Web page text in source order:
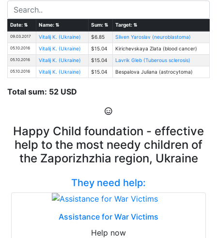
Date:⇅ Name:⇅ Sum:⇅ Target:⇅
09.03.2017 Vitalij K. (Ukraine) $6.85 Sliven Yaroslav (neuroblastoma)
05.10.2016 Vitalij K. (Ukraine) $15.04 Kirichevskaya Zlata (blood cancer)
05.10.2016 Vitalij K. (Ukraine) $15.04 Lavrik Gleb (Tuberous sclerosis)
05.10.2016 Vitalij K. (Ukraine) $15.04 Bespalovа Juliana (astrocytoma)
Total sum: 52 USD
Happy Child foundation - effective
help to the most needy children of
the Zaporizhzhia region, Ukraine
They need help:
Assistance for War Victims
Help now